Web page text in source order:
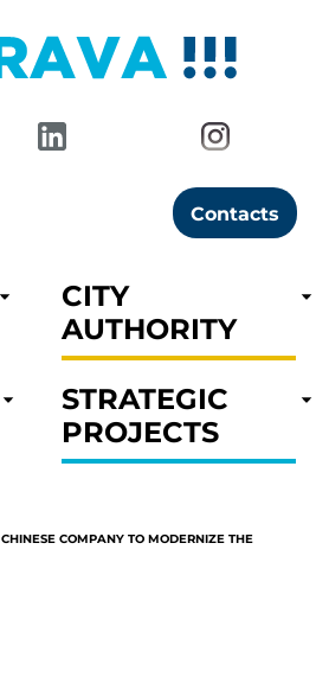
Contacts
CITY
AUTHORITY
STRATEGIC
PROJECTS
CHINESE COMPANY TO MODERNIZE THE